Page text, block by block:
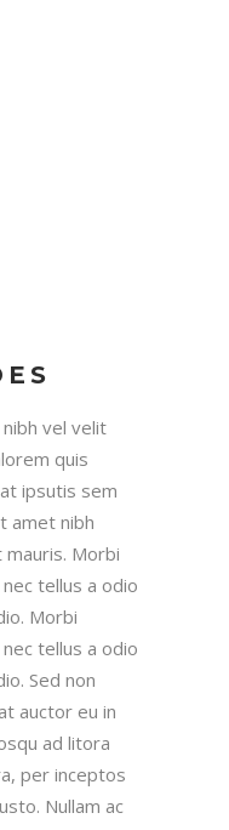
vel velit
quis
ipsutis sem
amet nibh
Morbi
tellus a odio
Morbi
tellus a odio
Sed non
auctor eu in
ad litora
per inceptos
Nullam ac